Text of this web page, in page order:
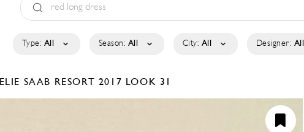
Type: All Season: All City: All Designer: All
ELIE SAAB RESORT 2017 LOOK 31